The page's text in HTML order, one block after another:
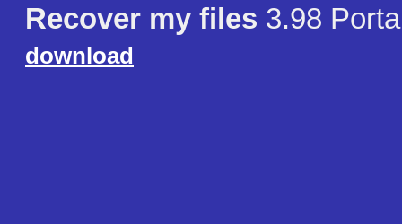
Recover my files 3.98
download